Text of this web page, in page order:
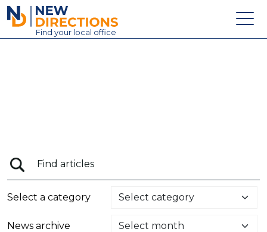
New Directions Education Ltd
Find your local office
News
Select a category
News archive